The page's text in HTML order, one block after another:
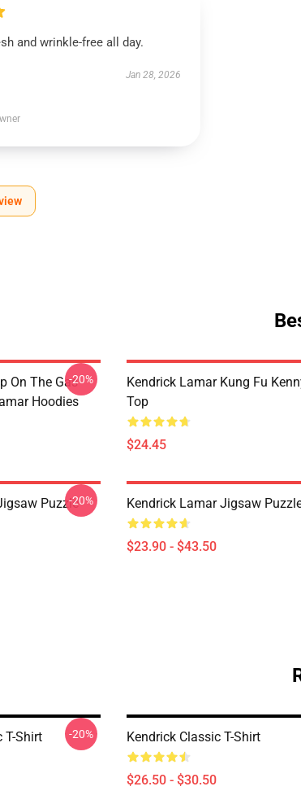
and wrinkle-free all day.
Jan 28, 2026
On The Gas
Hoodies
-20%
Kendrick Lamar Kung Fu
Top
$24.45
Puzzle-20% Kendrick Lamar Jigsaw
$23.90 - $43.50
T-Shirt -20% Kendrick Classic T-Shirt
$26.50 - $30.50